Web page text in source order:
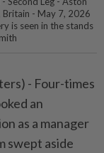
Britain - May 7, 2026
is seen in the stands
- Four-times
an
as a manager
swept aside